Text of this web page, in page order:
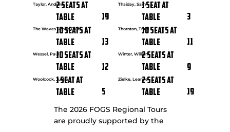
The 2026 FOGS Regional Tours
are proudly supported by the
Taylor, Andrew
19
2 seats at
Table
Thaiday, Sam
3
1 seat at
Table
The Waves Sports Club
13
10 seats at
Table
Thornton, Traci
11
10 seats at
Table
Wessel, Paul
12
10 seats at
Table
Winter, William
9
2 seats at
Table
Woolcock, Justin
5
1 seat at
Table
Zielke, Leanne
19
2 seats at
Table